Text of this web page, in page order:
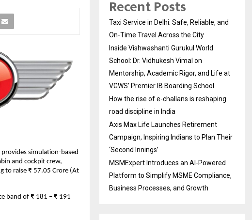
provides simulation-based
and cockpit crew,
to raise ₹ 57.05 Crore (At
band of ₹ 181 – ₹ 191
Recent Posts
Taxi Service in Delhi: Safe, Reliable, and
On-Time Travel Across the City
Inside Vishwashanti Gurukul World
School: Dr. Vidhukesh Vimal on
Mentorship, Academic Rigor, and Life at
VGWS’ Premier IB Boarding School
How the rise of e-challans is reshaping
road discipline in India
Axis Max Life Launches Retirement
Campaign, Inspiring Indians to Plan Their
‘Second Innings’
MSMExpert Introduces an AI-Powered
Platform to Simplify MSME Compliance,
Business Processes, and Growth